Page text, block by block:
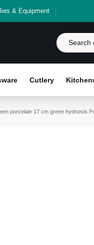
& Equipment
Cutlery
porcelain 17 cm green hydnosis